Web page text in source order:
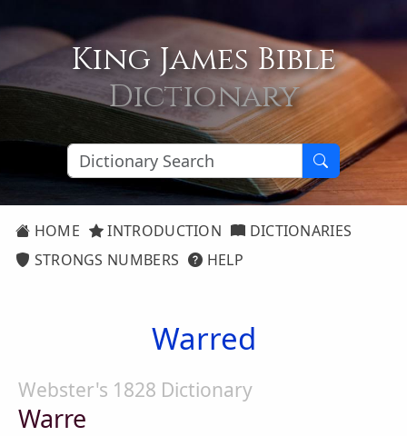
King James Bible
Dictionary
HOME INTRODUCTION
DICTIONARIES
STRONGS NUMBERS
HELP
Warred
Webster's 1828 Dictionary
Warre